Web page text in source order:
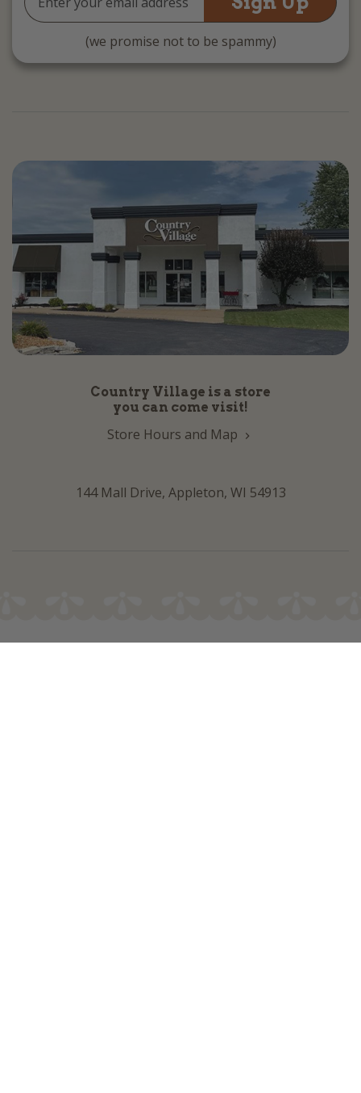
Country Village is a store
you can come visit!
Store Hours and Map
144 Mall Drive, Appleton, WI 54913
Address
(we promise not to be spammy)